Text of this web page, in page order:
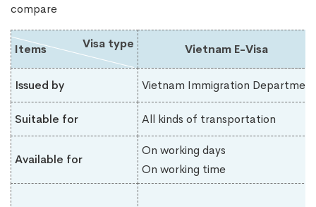
compare
Items Visa type Vietnam E-Visa
Issued by Vietnam Immigration
Suitable for All kinds of transportation
Available for
On working days
On working time